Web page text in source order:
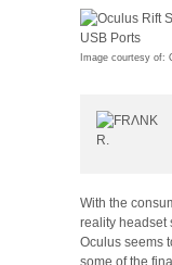
Image courtesy of:
With the
reality headset
Oculus seems
some of the